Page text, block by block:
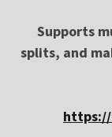
Supports
splits, and